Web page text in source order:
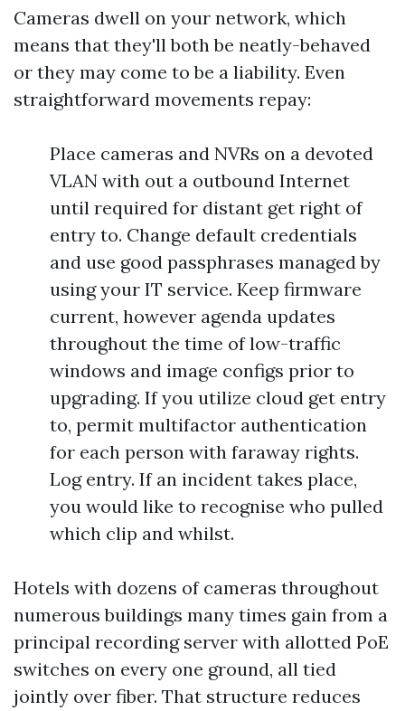
Cameras dwell on your network, which
means that they'll both be neatly-behaved
or they may come to be a liability. Even
straightforward movements repay:
Place cameras and NVRs on a devoted
VLAN with out a outbound Internet
until required for distant get right of
entry to. Change default credentials
and use good passphrases managed by
using your IT service. Keep firmware
current, however agenda updates
throughout the time of low-traffic
windows and image configs prior to
upgrading. If you utilize cloud get entry
to, permit multifactor authentication
for each person with faraway rights.
Log entry. If an incident takes place,
you would like to recognise who pulled
which clip and whilst.
Hotels with dozens of cameras throughout
numerous buildings many times gain from a
principal recording server with allotted PoE
switches on every one ground, all tied
jointly over fiber. That structure reduces